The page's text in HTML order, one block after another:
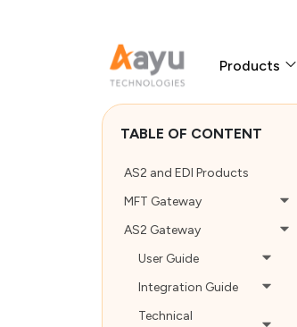
Products
TABLE OF CONTENT
AS2 and EDI Products
MFT Gateway
AS2 Gateway
User Guide
Integration Guide
Technical